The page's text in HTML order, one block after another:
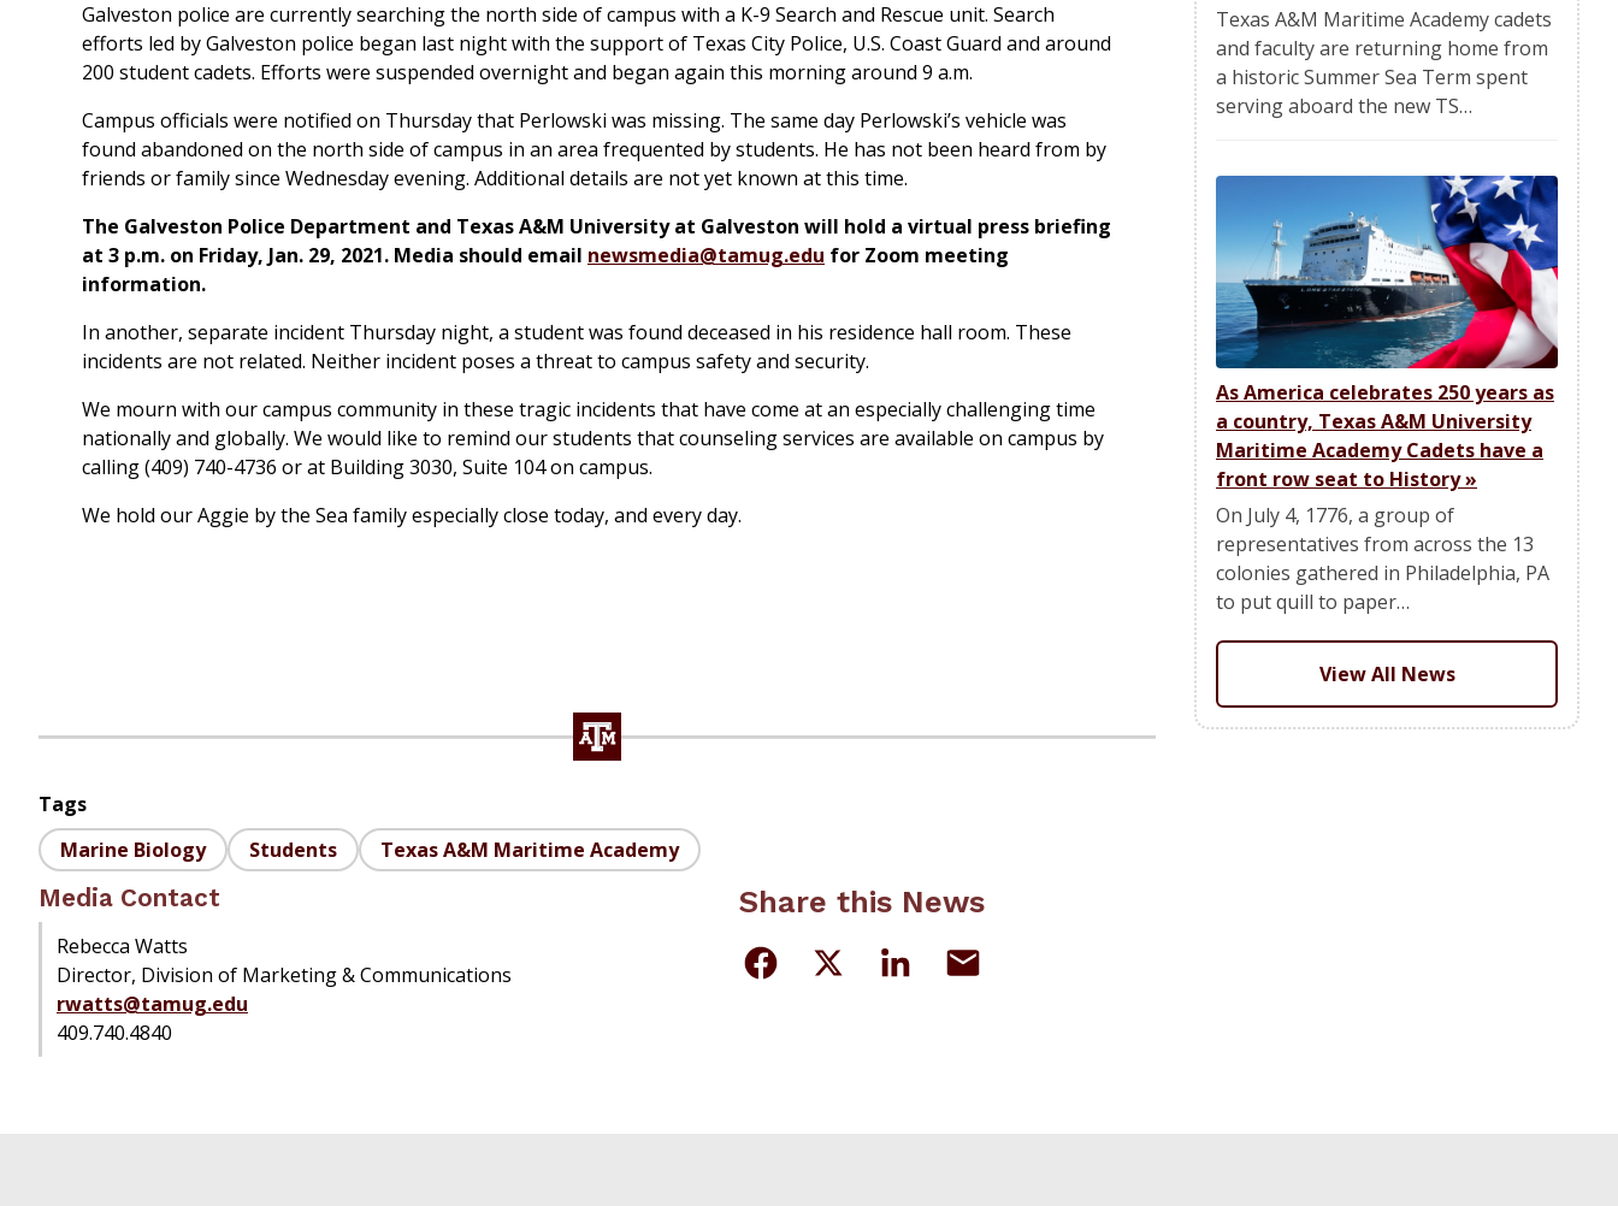
Galveston police are currently searching the north side of campus with a K-9 Search and Rescue unit. Search
efforts led by Galveston police began last night with the support of Texas City Police, U.S. Coast Guard and around
200 student cadets. Efforts were suspended overnight and began again this morning around 9 a.m.
Campus officials were notified on Thursday that Perlowski was missing. The same day Perlowski’s vehicle was
found abandoned on the north side of campus in an area frequented by students. He has not been heard from by
friends or family since Wednesday evening. Additional details are not yet known at this time.
The Galveston Police Department and Texas A&M University at Galveston will hold a virtual press briefing
at 3 p.m. on Friday, Jan. 29, 2021. Media should email newsmedia@tamug.edu for Zoom meeting
information.
In another, separate incident Thursday night, a student was found deceased in his residence hall room. These
incidents are not related. Neither incident poses a threat to campus safety and security.
We mourn with our campus community in these tragic incidents that have come at an especially challenging time
nationally and globally. We would like to remind our students that counseling services are available on campus by
calling (409) 740-4736 or at Building 3030, Suite 104 on campus.
We hold our Aggie by the Sea family especially close today, and every day.
Tags
Marine Biology
Students Texas A&M Maritime Academy
Media Contact
Rebecca Watts
Director, Division of Marketing & Communications
rwatts@tamug.edu
409.740.4840
Share this News
Texas A&M Maritime Academy cadets
and faculty are returning home from
a historic Summer Sea Term spent
serving aboard the new TS…
As America celebrates 250 years as
a country, Texas A&M University
Maritime Academy Cadets have a
front row seat to History»
On July 4, 1776, a group of
representatives from across the 13
colonies gathered in Philadelphia, PA
to put quill to paper…
View All News